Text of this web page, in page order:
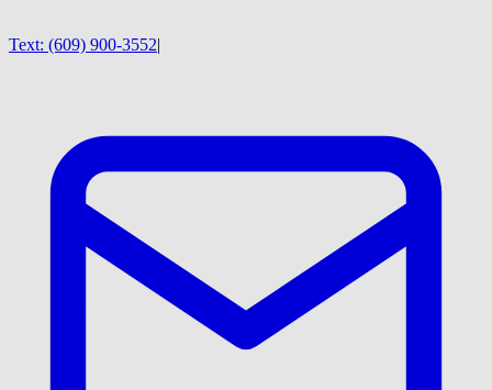
Text: (609) 900-3552|